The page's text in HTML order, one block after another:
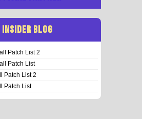
INSIDER BLOG
Patch List 2
Patch List
Patch List 2
Patch List